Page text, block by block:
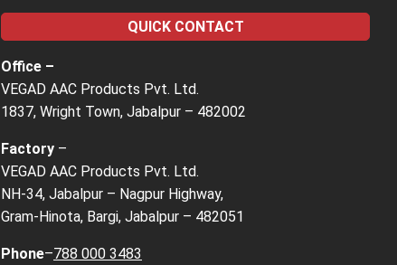
QUICK CONTACT
Office –
VEGAD AAC Products Pvt. Ltd.
1837, Wright Town, Jabalpur – 482002
Factory –
VEGAD AAC Products Pvt. Ltd.
NH-34, Jabalpur – Nagpur Highway,
Gram-Hinota, Bargi, Jabalpur – 482051
Phone–788 000 3483